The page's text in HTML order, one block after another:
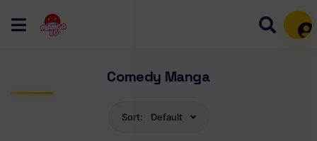
Comedy Manga
Sort: Default